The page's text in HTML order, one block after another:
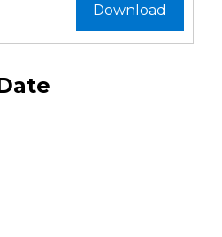
Download